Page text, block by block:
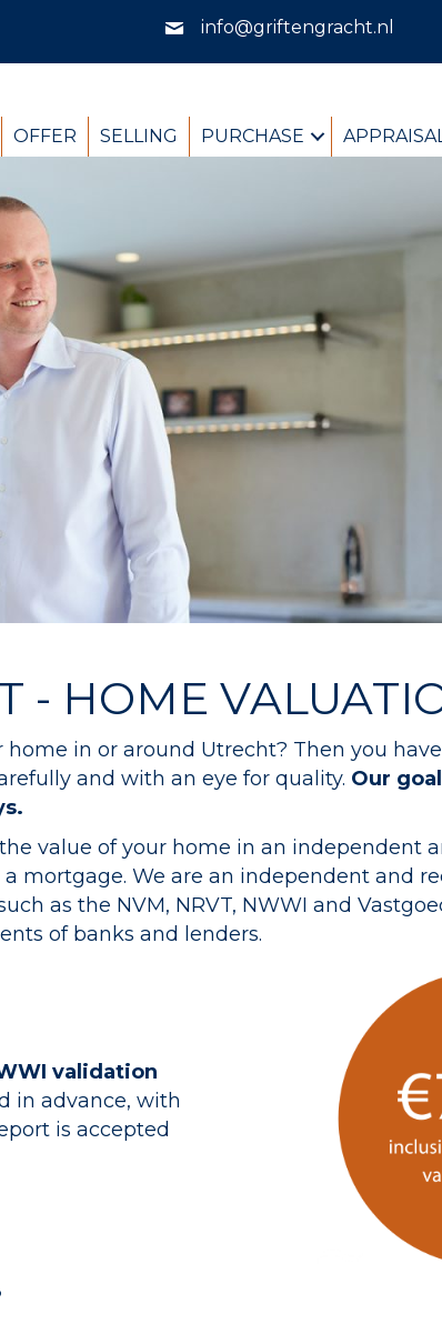
info@griftengracht.nl
OFFER SELLING PURCHASE
- HOME
in or around Utrecht? Then you
and with an eye for quality. Our
value of your home in an independent
mortgage. We are an independent and
as the NVM, NRVT, NWWI and
of banks and lenders.
validation
in advance, with
is accepted